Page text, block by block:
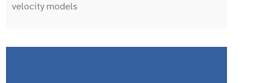
velocity models